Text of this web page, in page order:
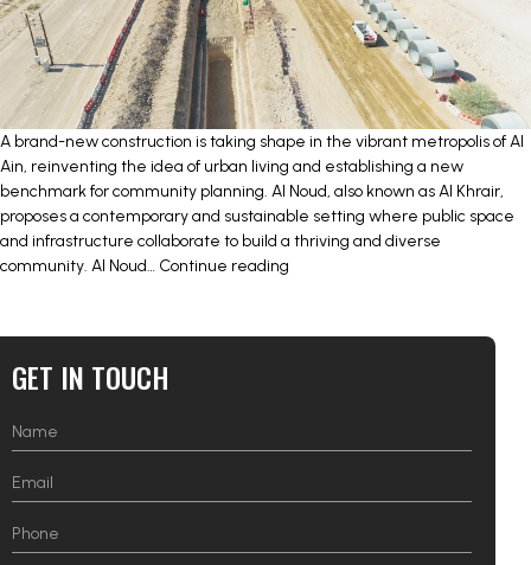
A brand-new construction is taking shape in the vibrant metropolis of Al
Ain, reinventing the idea of urban living and establishing a new
benchmark for community planning. Al Noud, also known as Al Khrair,
proposes a contemporary and sustainable setting where public space
and infrastructure collaborate to build a thriving and diverse
community. Al Noud… Continue reading
REALM
GET IN TOUCH